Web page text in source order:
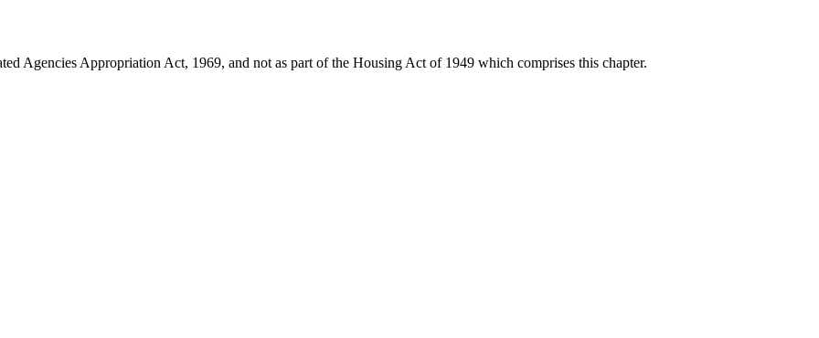
Agencies Appropriation Act, 1969, and not as part of the Housing Act of 1949 which comprises this chapter.